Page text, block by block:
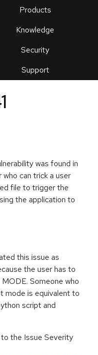
Products
Knowledge
Security
Support
an
was found in
can trick a user
file to trigger the
the application to
this issue as
the user has to
Someone who
mode is equivalent to
script and
the Issue Severity